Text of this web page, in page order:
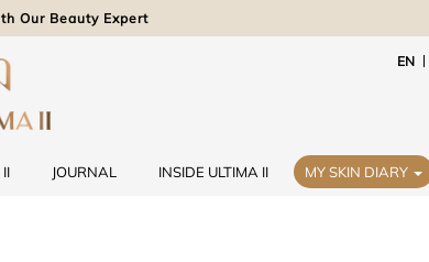
Our Beauty Expert
EN
JOURNAL INSIDE ULTIMA II MY SKIN DIARY